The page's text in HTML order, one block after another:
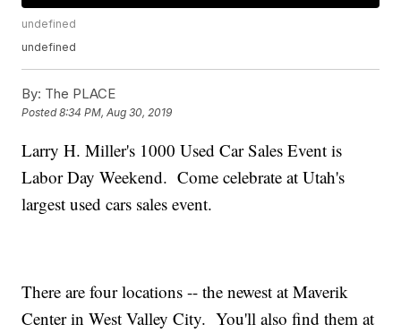
undefined
undefined
By: The PLACE
Posted8:34 PM, Aug 30, 2019
Larry H. Miller's 1000 Used Car Sales Event is
Labor Day Weekend. Come celebrate at Utah's
largest used cars sales event.
There are four locations -- the newest at Maverik
Center in West Valley City. You'll also find them at